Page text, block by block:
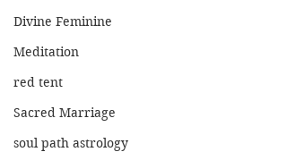
Divine Feminine
Meditation
red tent
Sacred Marriage
soul path astrology